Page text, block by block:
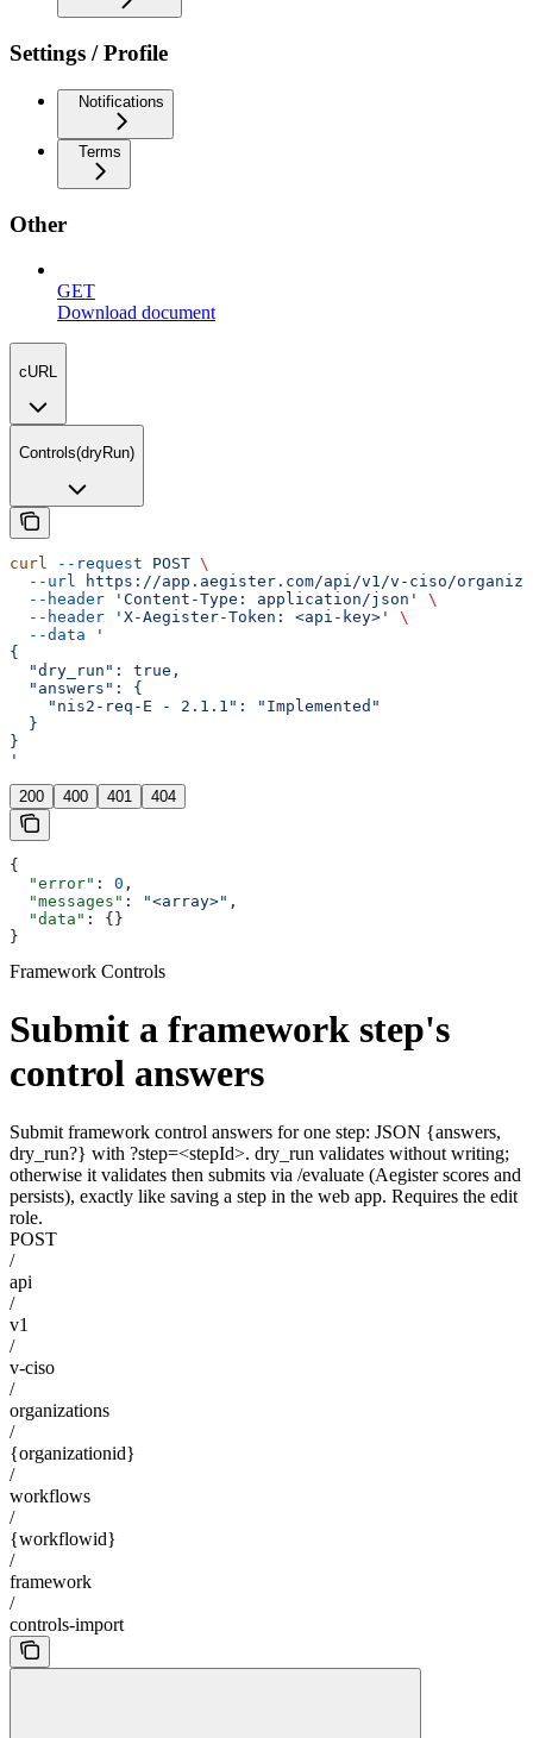
Settings / Profile
Notifications
Terms
Other
GET
Download document
cURL
Controls(dryRun)
curl --request POST \
  --url
https://app.aegister.com/api/v1/v-ciso/
  --header
'Content-Type: application/json'
\
  --header
'X-Aegister-Token: <api-key>'
\
  --data
'
{
  "dry_run": true,
  "answers": {
    "nis2-req-E - 2.1.1": "Implemented"
  }
}
'
200 400 401 404
{
  "error"
: 0 ,
  "messages"
: "<array>" ,
  "data"
: {}
}
Framework Controls
Submit a framework step's
control answers
Submit framework control answers for one step: JSON {answers,
dry_run?} with ?step=<stepId>. dry_run validates without writing;
otherwise it validates then submits via /evaluate (Aegister scores and
persists), exactly like saving a step in the web app. Requires the edit
role.
POST
/
api
/
v1
/
v-ciso
/
organizations
/
{organizationid}
/
workflows
/
{workflowid}
/
framework
/
controls-import